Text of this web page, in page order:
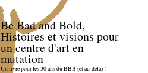
Be Bad and Bold,
Histoires et visions pour
un centre d'art en
mutation
Un livre pour les 30 ans du BBB (et au-delà) !